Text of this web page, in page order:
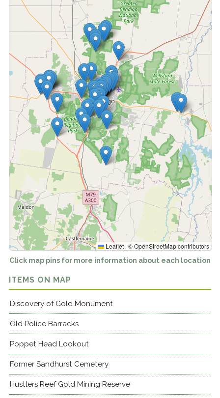
Fetching locations...
Leaflet | ©OpenStreetMapcontributors
Click map pins for more information about each location
ITEMS ON MAP
Discovery of Gold Monument
Old Police Barracks
Poppet Head Lookout
Former Sandhurst Cemetery
Hustlers Reef Gold Mining Reserve